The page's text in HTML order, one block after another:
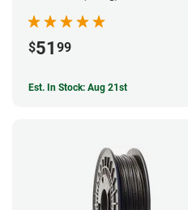
$51 99
Est. In Stock: Aug 21st